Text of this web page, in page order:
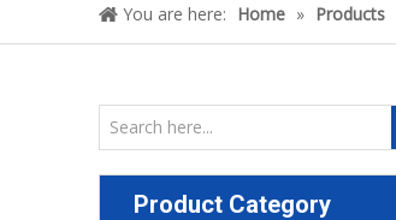
You are here: Home » Products
Product Category